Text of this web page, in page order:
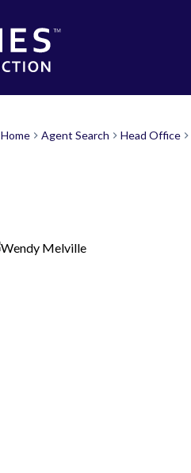
Home Agent Search Head Office